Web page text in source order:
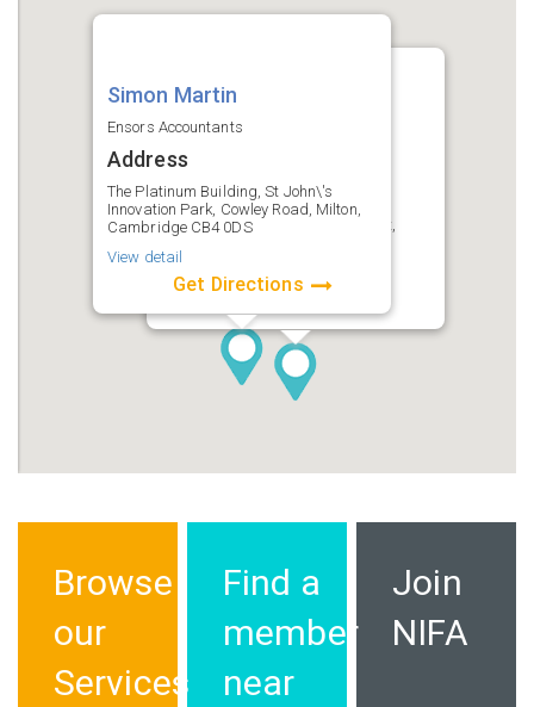
Simon Martin
Ensors Accountants
Address
Cardinal House, 46 St Nicholas St,
View detail
Simon Martin
Ensors Accountants
Address
The Platinum Building, St John\'s
Innovation Park, Cowley Road, Milton,
Cambridge CB4 0DS
View detail
Get Directions
Browse
our
Services
Find a
member
near
Join
NIFA